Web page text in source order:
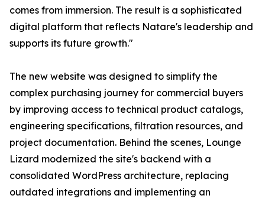
comes from immersion. The result is a sophisticated
digital platform that reflects Natare's leadership and
supports its future growth."
The new website was designed to simplify the
complex purchasing journey for commercial buyers
by improving access to technical product catalogs,
engineering specifications, filtration resources, and
project documentation. Behind the scenes, Lounge
Lizard modernized the site's backend with a
consolidated WordPress architecture, replacing
outdated integrations and implementing an